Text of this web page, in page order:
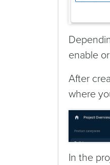
enable
After
where
In the